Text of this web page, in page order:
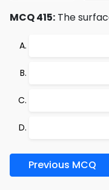
MCQ 415: The
Previous MCQ